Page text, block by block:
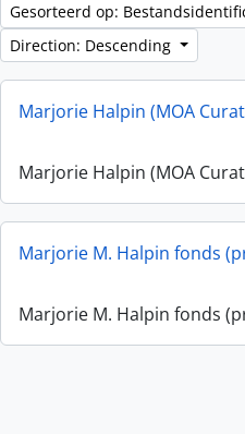
Gesorteerd op:
Direction: Descending
Marjorie Halpin (MOA
Marjorie Halpin (MOA
Marjorie M. Halpin fonds
Marjorie M. Halpin fonds